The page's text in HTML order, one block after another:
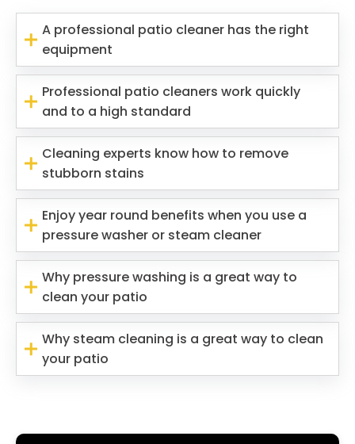
A professional patio cleaner has the right
equipment
Professional patio cleaners work quickly
and to a high standard
Cleaning experts know how to remove
stubborn stains
Enjoy year round benefits when you use a
pressure washer or steam cleaner
Why pressure washing is a great way to
clean your patio
Why steam cleaning is a great way to clean
your patio